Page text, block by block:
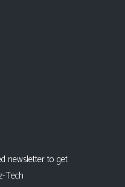
newsletter to get
Tech